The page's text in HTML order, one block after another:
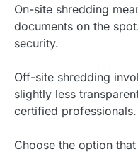
On-site shredding
documents on the
security.
Off-site shredding
slightly less
certified professionals.
Choose the option